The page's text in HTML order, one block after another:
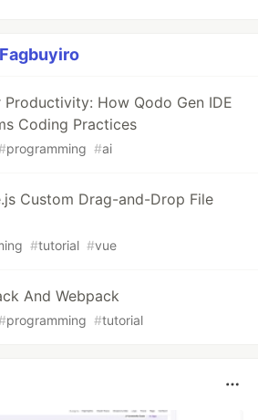
How Qodo Gen IDE
Coding Practices
programming #ai
Custom Drag-and-Drop File
#tutorial #vue
And Webpack
programming #tutorial